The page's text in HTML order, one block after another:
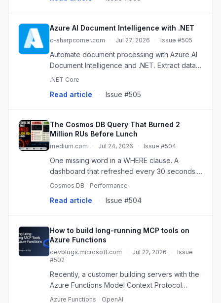
Azure AI Document Intelligence with .NET
c-sharpcorner.com · Jul 27, 2026 · Issue #505
Automate document processing with Azure AI
Document Intelligence and .NET. Extract data
from invoices, receipts, and more, reducing
.NET Core
Read article · Issue #505
The Cosmos DB Query That Burned 2
Million RUs Before Lunch
medium.com · Jul 24, 2026 · Issue #504
One missing word in a WHERE clause. A
dashboard that refreshed every 30 seconds.
A throttling storm that made the whole app feel
Cosmos DB Performance
Read article · Issue #504
How to build long-running MCP tools on
Azure Functions
devblogs.microsoft.com · Jul 22, 2026 ·
Issue
#502
Recently, a customer building servers with the
Azure Functions Model Context Protocol
(MCP) extension reached out and asked: How
Azure Functions OpenAI